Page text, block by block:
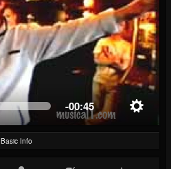
-00:45
Basic Info